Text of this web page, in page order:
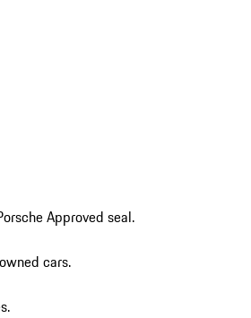
Approved seal.
cars.